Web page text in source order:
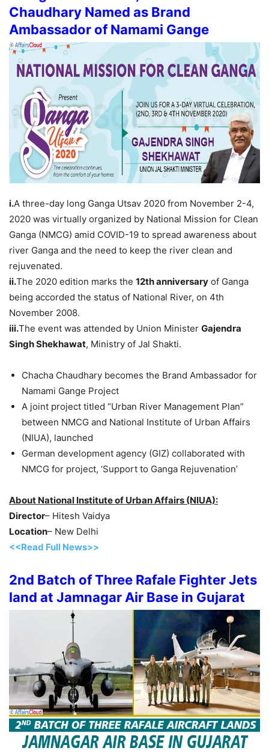
Chaudhary Named as Brand
Ambassador of Namami Gange
i.A three-day long Ganga Utsav 2020 from November 2-4,
2020 was virtually organized by National Mission for Clean
Ganga (NMCG) amid COVID-19 to spread awareness about
river Ganga and the need to keep the river clean and
rejuvenated.
ii.The 2020 edition marks the 12th anniversary of Ganga
being accorded the status of National River, on 4th
November 2008.
iii.The event was attended by Union Minister Gajendra
Singh Shekhawat, Ministry of Jal Shakti.
Chacha Chaudhary becomes the Brand Ambassador for
Namami Gange Project
A joint project titled “Urban River Management Plan”
between NMCG and National Institute of Urban Affairs
(NIUA), launched
German development agency (GIZ) collaborated with
NMCG for project, ‘Support to Ganga Rejuvenation’
About National Institute of Urban Affairs (NIUA):
Director– Hitesh Vaidya
Location– New Delhi
<<Read Full News>>
2nd Batch of Three Rafale Fighter Jets
land at Jamnagar Air Base in Gujarat